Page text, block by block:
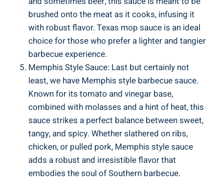
brushed onto the meat as it cooks, infusing it
with robust flavor. Texas mop sauce is an ideal
choice for those who prefer a lighter and tangier
barbecue experience.
Memphis Style Sauce: Last but certainly not
least, we have Memphis style barbecue sauce.
Known for its tomato and vinegar base,
combined with molasses and a hint of heat, this
sauce strikes a perfect balance between sweet,
tangy, and spicy. Whether slathered on ribs,
chicken, or pulled pork, Memphis style sauce
adds a robust and irresistible flavor that
embodies the soul of Southern barbecue.